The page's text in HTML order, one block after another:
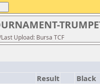
Upload: Bursa TCF
Result
Black